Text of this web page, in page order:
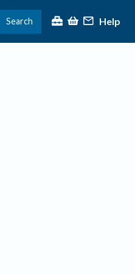
Search Help